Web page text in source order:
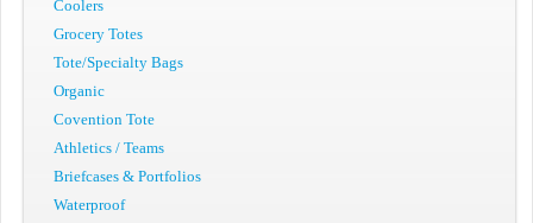
Coolers
Grocery Totes
Tote/Specialty Bags
Organic
Covention Tote
Athletics / Teams
Briefcases & Portfolios
Waterproof